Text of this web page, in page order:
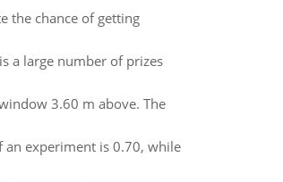
the chance of getting
a large number of prizes
3.60 m above. The
an experiment is 0.70, while